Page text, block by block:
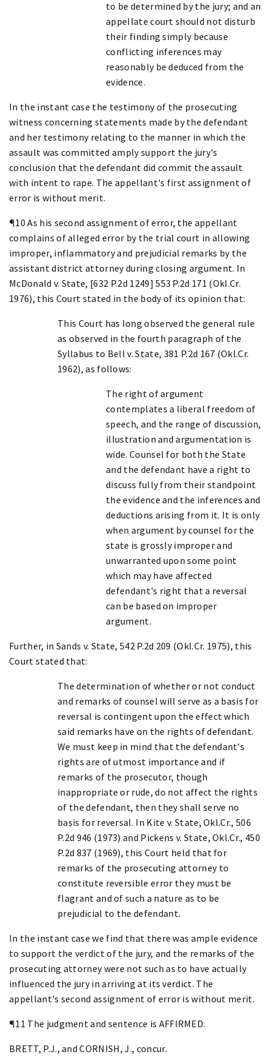
to be determined by the jury; and an
appellate court should not disturb
their finding simply because
conflicting inferences may
reasonably be deduced from the
evidence.
In the instant case the testimony of the prosecuting
witness concerning statements made by the defendant
and her testimony relating to the manner in which the
assault was committed amply support the jury's
conclusion that the defendant did commit the assault
with intent to rape. The appellant's first assignment of
error is without merit.
¶10 As his second assignment of error, the appellant
complains of alleged error by the trial court in allowing
improper, inflammatory and prejudicial remarks by the
assistant district attorney during closing argument. In
McDonald v. State, [632 P.2d 1249] 553 P.2d 171 (Okl.Cr.
1976), this Court stated in the body of its opinion that:
This Court has long observed the general rule
as observed in the fourth paragraph of the
Syllabus to Bell v. State, 381 P.2d 167 (Okl.Cr.
1962), as follows:
The right of argument
contemplates a liberal freedom of
speech, and the range of discussion,
illustration and argumentation is
wide. Counsel for both the State
and the defendant have a right to
discuss fully from their standpoint
the evidence and the inferences and
deductions arising from it. It is only
when argument by counsel for the
state is grossly improper and
unwarranted upon some point
which may have affected
defendant's right that a reversal
can be based on improper
argument.
Further, in Sands v. State, 542 P.2d 209 (Okl.Cr. 1975), this
Court stated that:
The determination of whether or not conduct
and remarks of counsel will serve as a basis for
reversal is contingent upon the effect which
said remarks have on the rights of defendant.
We must keep in mind that the defendant's
rights are of utmost importance and if
remarks of the prosecutor, though
inappropriate or rude, do not affect the rights
of the defendant, then they shall serve no
basis for reversal. In Kite v. State, Okl.Cr., 506
P.2d 946 (1973) and Pickens v. State, Okl.Cr., 450
P.2d 837 (1969), this Court held that for
remarks of the prosecuting attorney to
constitute reversible error they must be
flagrant and of such a nature as to be
prejudicial to the defendant.
In the instant case we find that there was ample evidence
to support the verdict of the jury, and the remarks of the
prosecuting attorney were not such as to have actually
influenced the jury in arriving at its verdict. The
appellant's second assignment of error is without merit.
¶11 The judgment and sentence is AFFIRMED.
BRETT, P.J., and CORNISH, J., concur.